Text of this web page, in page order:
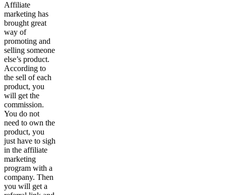
Affiliate
marketing has
brought great
way of
promoting and
selling someone
else’s product.
According to
the sell of each
product, you
will get the
commission.
You do not
need to own the
product, you
just have to sigh
in the affiliate
marketing
program with a
company. Then
you will get a